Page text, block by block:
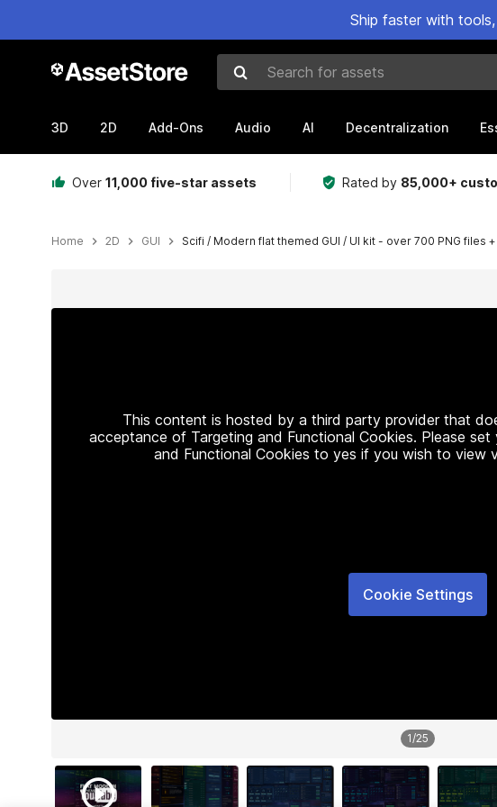
Ship faster with
Search for assets
3D 2D Add-Ons Audio AI Decentralization
Over 11,000 five-star assets Rated by 85,000+
Home 2D GUI Scifi / Modern flat themed GUI / UI kit - over 700 PNG files +
This content is hosted by a third party provider that
acceptance of Targeting and Functional Cookies. Please
and Functional Cookies to yes if you wish to view
Cookie Settings
1/25